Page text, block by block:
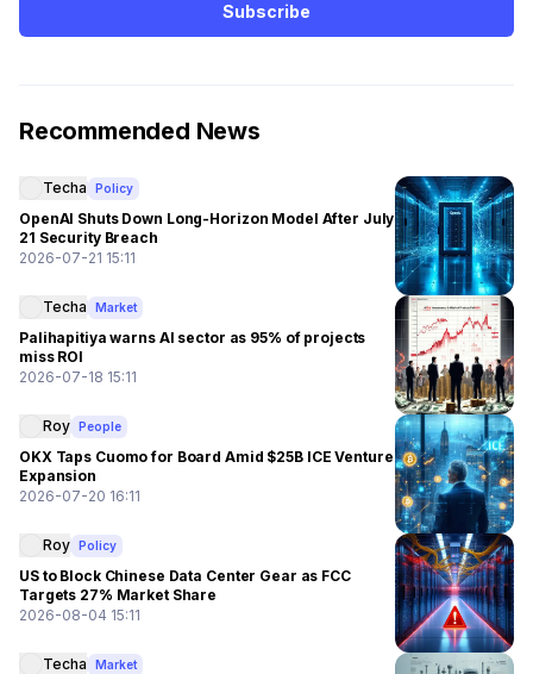
Subscribe
Recommended News
Techa Policy
OpenAI Shuts Down Long-Horizon Model After July
21 Security Breach
2026-07-21 15:11
Techa Market
Palihapitiya warns AI sector as 95% of projects
miss ROI
2026-07-18 15:11
Roy People
OKX Taps Cuomo for Board Amid $25B ICE Venture
Expansion
2026-07-20 16:11
Roy Policy
US to Block Chinese Data Center Gear as FCC
Targets 27% Market Share
2026-08-04 15:11
Techa Market